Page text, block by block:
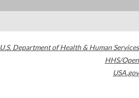
U.S. Department of Health & Human Services
HHS/Open
USA.gov